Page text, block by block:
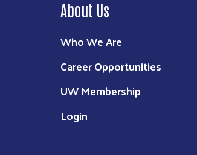
About Us
Who We Are
Career Opportunities
UW Membership
Login